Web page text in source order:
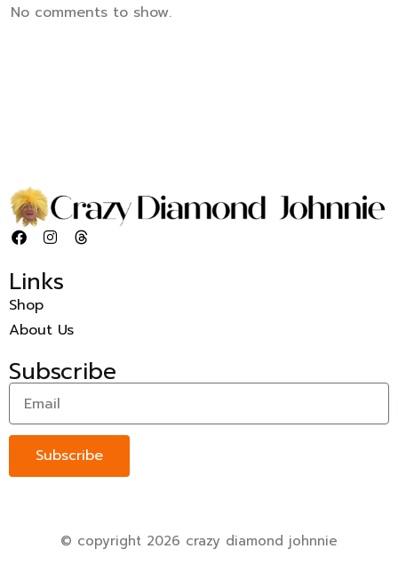
No comments to show.
Links
Shop
About Us
Subscribe
Subscribe
© copyright 2026 crazy diamond johnnie